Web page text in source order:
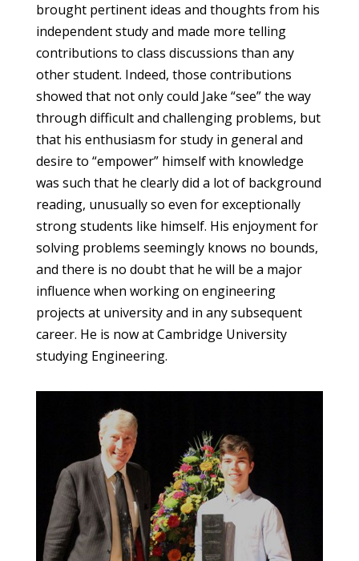
brought pertinent ideas and thoughts from his
independent study and made more telling
contributions to class discussions than any
other student. Indeed, those contributions
showed that not only could Jake “see” the way
through difficult and challenging problems, but
that his enthusiasm for study in general and
desire to “empower” himself with knowledge
was such that he clearly did a lot of background
reading, unusually so even for exceptionally
strong students like himself. His enjoyment for
solving problems seemingly knows no bounds,
and there is no doubt that he will be a major
influence when working on engineering
projects at university and in any subsequent
career. He is now at Cambridge University
studying Engineering.